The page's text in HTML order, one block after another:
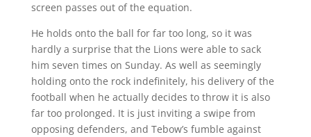
screen passes out of the equation.
He holds onto the ball for far too long, so it was
hardly a surprise that the Lions were able to sack
him seven times on Sunday. As well as seemingly
holding onto the rock indefinitely, his delivery of the
football when he actually decides to throw it is also
far too prolonged. It is just inviting a swipe from
opposing defenders, and Tebow’s fumble against